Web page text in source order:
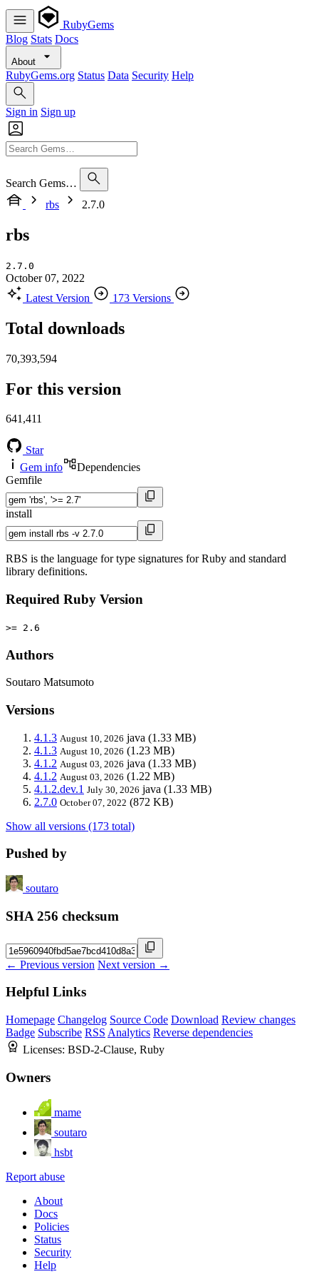
RubyGems
Blog Stats Docs
About
RubyGems.org Status Data Security Help
Sign in Sign up
Search Gems…
rbs
2.7.0
rbs
2.7.0
October 07, 2022
Latest Version
173 Versions
Total downloads
70,393,594
For this version
641,411
Star
Gem info
Dependencies
Gemfile
install
RBS is the language for type signatures for Ruby and standard
library definitions.
Required Ruby Version
>= 2.6
Authors
Soutaro Matsumoto
Versions
4.1.3 August 10, 2026 java (1.33 MB)
4.1.3 August 10, 2026 (1.23 MB)
4.1.2 August 03, 2026 java (1.33 MB)
4.1.2 August 03, 2026 (1.22 MB)
4.1.2.dev.1 July 30, 2026 java (1.33 MB)
2.7.0 October 07, 2022 (872 KB)
Show all versions (173 total)
Pushed by
soutaro
SHA 256 checksum
← Previous version Next version →
Helpful Links
Homepage Changelog Source Code Download Review changes
Badge Subscribe RSS Analytics Reverse dependencies
Licenses: BSD-2-Clause, Ruby
Owners
mame
soutaro
hsbt
Report abuse
About
Docs
Policies
Status
Security
Help